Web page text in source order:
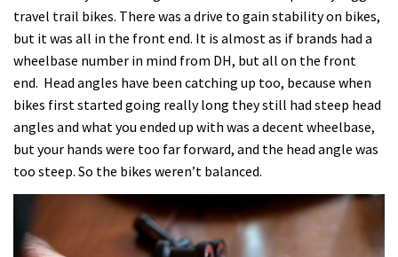
travel trail bikes. There was a drive to gain stability on bikes,
but it was all in the front end. It is almost as if brands had a
wheelbase number in mind from DH, but all on the front
end. Head angles have been catching up too, because when
bikes first started going really long they still had steep head
angles and what you ended up with was a decent wheelbase,
but your hands were too far forward, and the head angle was
too steep. So the bikes weren’t balanced.